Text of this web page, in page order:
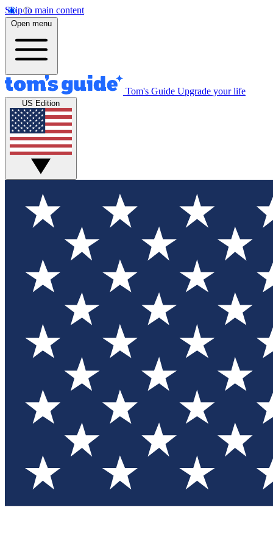
Skip to main content
Open menu
Tom's Guide Upgrade your life
US Edition